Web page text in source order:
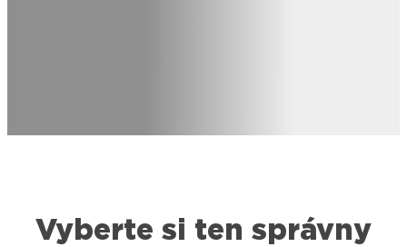
Vyberte si ten správny